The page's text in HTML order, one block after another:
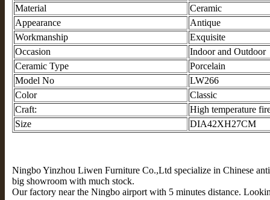
Material
Ceramic
Appearance
Antique
Workmanship
Exquisite
Occasion
Indoor and Outdoor
Ceramic Type
Porcelain
Model No
LW266
Color
Classic
Craft:
High temperature
Size
DIA42XH27CM
Ningbo Yinzhou Liwen Furniture Co.,Ltd specialize in Chinese
big showroom with much stock.
Our factory near the Ningbo airport with 5 minutes distance.